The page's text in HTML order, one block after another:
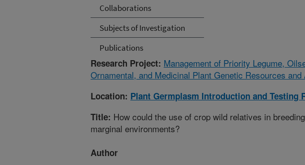
Collaborations
Subjects of Investigation
Publications
Research Project: Management of Priority Legume,
Ornamental, and Medicinal Plant Genetic Resources
Location: Plant Germplasm Introduction and Testing
Title: How could the use of crop wild relatives in
marginal environments?
Author